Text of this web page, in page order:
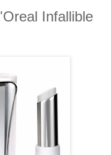
Infallible